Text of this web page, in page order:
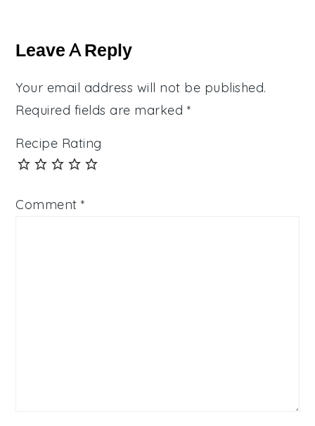
Interactions
Leave A Reply
Your email address will not be published.
Required fields are marked *
Recipe Rating
Comment*